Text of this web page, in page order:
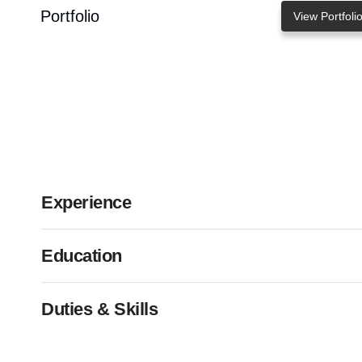
Portfolio View Portfolio
Experience
Education
Duties & Skills